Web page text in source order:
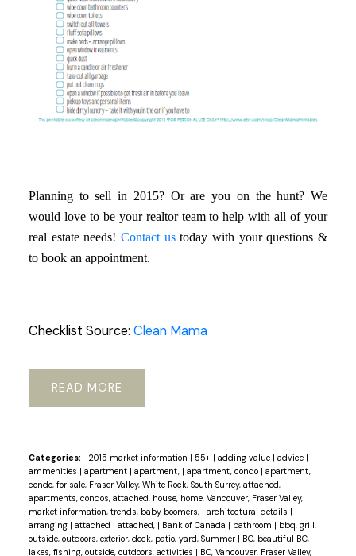
Planning to sell in 2015? Or are you on the hunt? We
would love to be your realtor team to help with all of your
real estate needs! Contact ustoday with your questions &
to book an appointment.
Checklist Source: Clean Mama
READ
Categories: 2015 market information | 55+ | adding value | advice |
ammenities | apartment | apartment, | apartment, condo | apartment,
condo, for sale, Fraser Valley, White Rock, South Surrey, attached, |
apartments, condos, attached, house, home, Vancouver, Fraser Valley,
market information, trends, baby boomers, | architectural details |
arranging | attached | attached, | Bank of Canada | bathroom | bbq, grill,
outside, outdoors, exterior, deck, patio, yard, Summer | BC, beautiful BC,
lakes, fishing, outside, outdoors, activities | BC, Vancouver, Fraser Valley,